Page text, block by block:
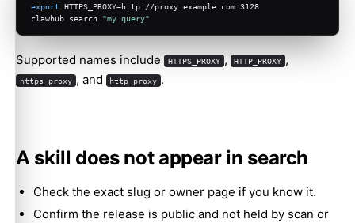
export HTTPS_PROXY=http://proxy.example.com:3128
clawhub search "my query"
Supported names include HTTPS_PROXY , HTTP_PROXY ,
https_proxy , and http_proxy .
A skill does not appear in search
Check the exact slug or owner page if you know it.
Confirm the release is public and not held by scan or